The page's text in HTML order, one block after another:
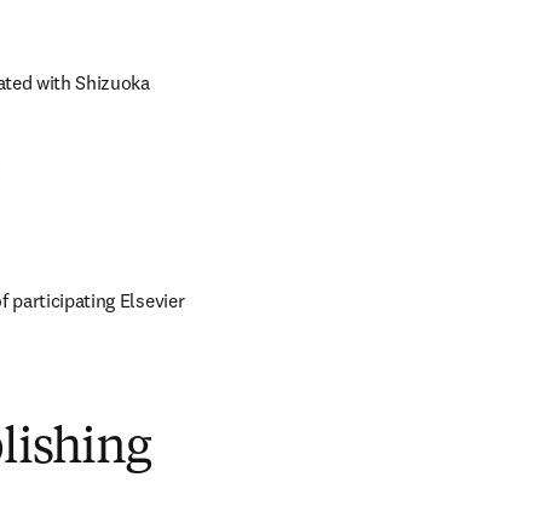
with Shizuoka
participating Elsevier